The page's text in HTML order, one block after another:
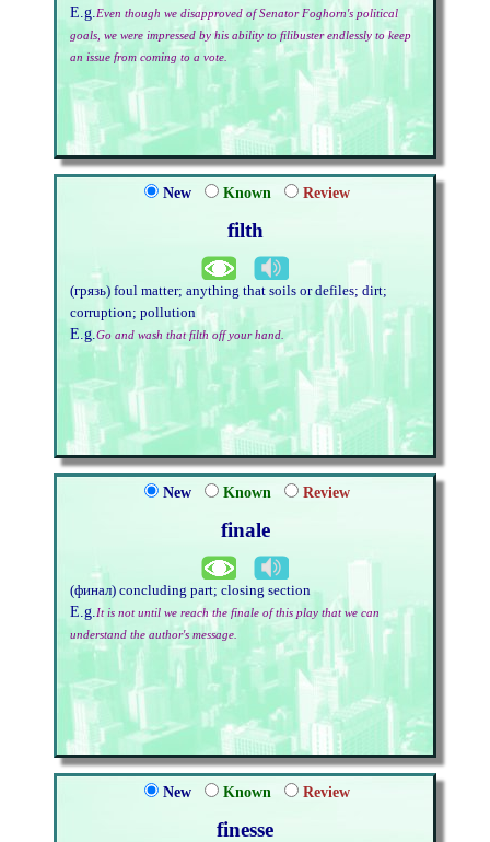
E.g.Even though we disapproved of Senator Foghorn's political
goals, we were impressed by his ability to filibuster endlessly to keep
an issue from coming to a vote.
New Known Review
filth
(грязь) foul matter; anything that soils or defiles; dirt;
corruption; pollution
E.g.Go and wash that filth off your hand.
New Known Review
finale
(финал) concluding part; closing section
E.g.It is not until we reach the finale of this play that we can
understand the author's message.
New Known Review
finesse